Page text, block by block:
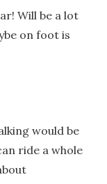
Will be a lot
on foot is
would be
ride a whole